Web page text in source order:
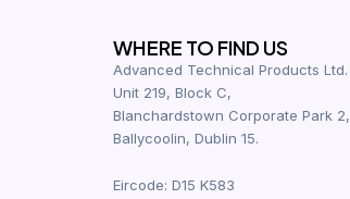
WHERE TO FIND US
Advanced Technical Products Ltd.
Unit 219, Block C,
Blanchardstown Corporate Park 2,
Ballycoolin, Dublin 15.
Eircode: D15 K583